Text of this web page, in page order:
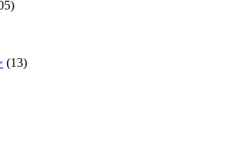
(13)